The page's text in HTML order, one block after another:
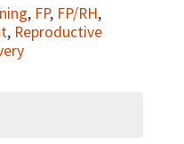
, FP, FP/RH,
, Reproductive